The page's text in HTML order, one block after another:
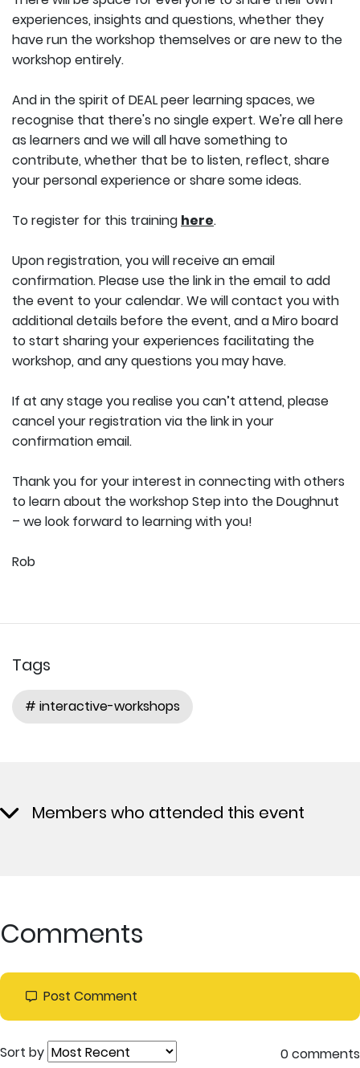
experiences, insights and questions, whether they
have run the workshop themselves or are new to the
workshop entirely.
And in the spirit of DEAL peer learning spaces, we
recognise that there's no single expert. We're all here
as learners and we will all have something to
contribute, whether that be to listen, reflect, share
your personal experience or share some ideas.
To register for this training here.
Upon registration, you will receive an email
confirmation. Please use the link in the email to add
the event to your calendar. We will contact you with
additional details before the event, and a Miro board
to start sharing your experiences facilitating the
workshop, and any questions you may have.
If at any stage you realise you can’t attend, please
cancel your registration via the link in your
confirmation email.
Thank you for your interest in connecting with others
to learn about the workshop Step into the Doughnut
– we look forward to learning with you!
Rob
Tags
# interactive-workshops
Members who attended this event
Comments
Post Comment
Sort by 0 comments